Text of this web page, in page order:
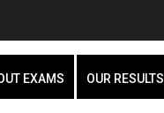
EXAMS OUR RESULTS